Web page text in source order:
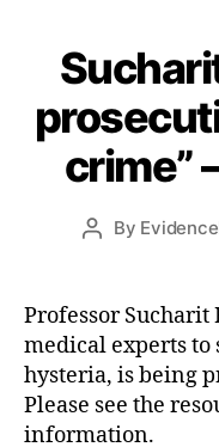
crime”
Post
By
Professor
medical experts to
hysteria, is being
Please see the
information.